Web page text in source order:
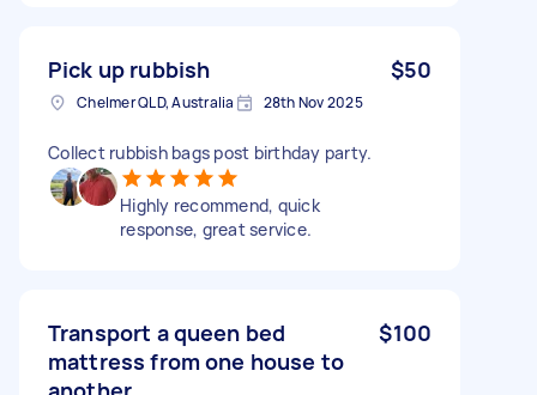
Pick up rubbish $50
Chelmer QLD, Australia 28th Nov 2025
Collect rubbish bags post birthday party.
Highly recommend, quick
response, great service.
Transport a queen bed
mattress from one house to
$100